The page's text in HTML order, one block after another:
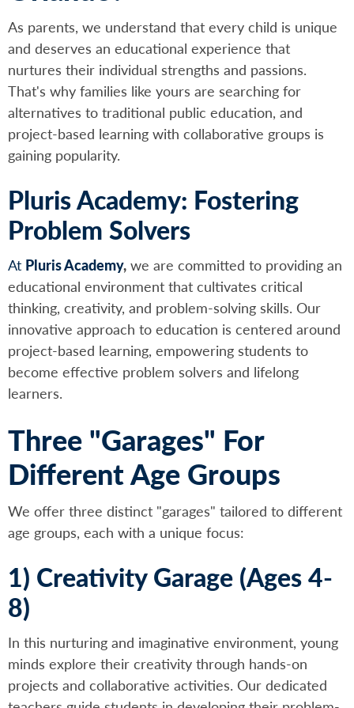
As parents, we understand that every child is unique
and deserves an educational experience that
nurtures their individual strengths and passions.
That's why families like yours are searching for
alternatives to traditional public education, and
project-based learning with collaborative groups is
gaining popularity.
Pluris Academy: Fostering
Problem Solvers
At Pluris Academy, we are committed to providing an
educational environment that cultivates critical
thinking, creativity, and problem-solving skills. Our
innovative approach to education is centered around
project-based learning, empowering students to
become effective problem solvers and lifelong
learners.
Three "Garages" For
Different Age Groups
We offer three distinct "garages" tailored to different
age groups, each with a unique focus:
1) Creativity Garage (Ages 4-
8)
In this nurturing and imaginative environment, young
minds explore their creativity through hands-on
projects and collaborative activities. Our dedicated